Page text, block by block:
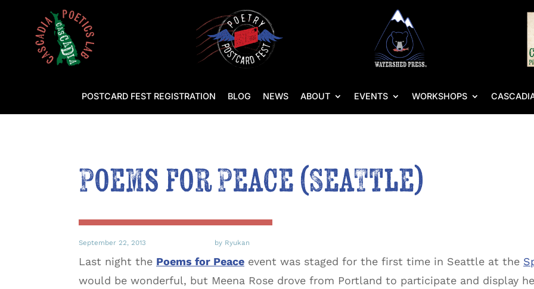
POSTCARD FEST REGISTRATION BLOG NEWS ABOUT EVENTS WORKSHOPS
Poems for Peace (Seattle)
September 22, 2013 by Ryukan
Last night the Poems for Peace event was staged for the first time in Seattle at the
would be wonderful, but Meena Rose drove from Portland to participate and display